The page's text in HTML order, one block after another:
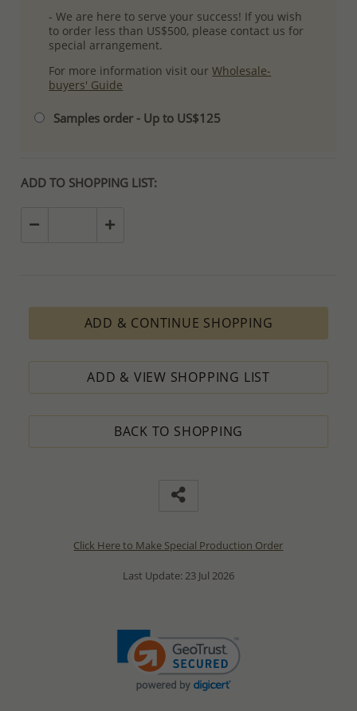
- We are here to serve your success! If you wish
to order less than US$500, please contact us for
special arrangement.
For more information visit ourWholesale-
buyers' Guide
Samples order - Up to US$125
ADD TO SHOPPING LIST:
ADD & CONTINUE SHOPPING
ADD & VIEW SHOPPING LIST
BACK TO SHOPPING
Click Here to Make Special Production Order
Last Update: 23 Jul 2026